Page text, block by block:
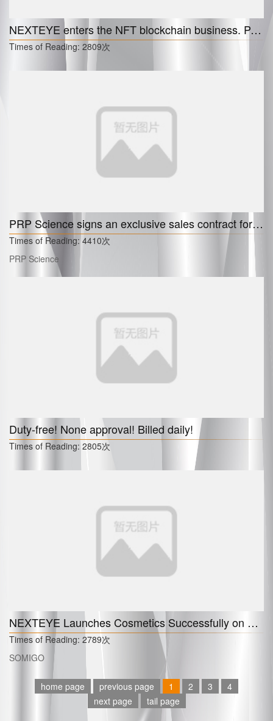
NEXTEYE enters the NFT blockchain business. Partnership with the cruise NFT enterprise Artlog.
Times of Reading: 2809次
PRP Science signs an exclusive sales contract for PLLA filler "Olivia" in 6 European countries. South Korea in the planning.
Times of Reading:4410次
PRP Science
Duty-free! None approval! Billed daily!
Times of Reading:2805次
NEXTEYE Launches Cosmetics Successfully on China
Times of Reading: 2789次
SOMIGO
home page previous page 1 2 3
4
next page
tail page